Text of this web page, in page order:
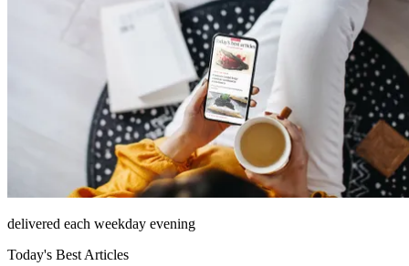
delivered each weekday evening
Today's Best Articles